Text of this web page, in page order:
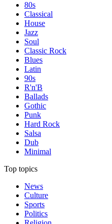
80s
Classical
House
Jazz
Soul
Classic Rock
Blues
Latin
90s
R'n'B
Ballads
Gothic
Punk
Hard Rock
Salsa
Dub
Minimal
Top topics
News
Culture
Sports
Politics